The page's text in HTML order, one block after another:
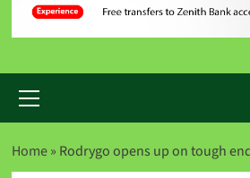
Home» Rodrygo opens up on tough